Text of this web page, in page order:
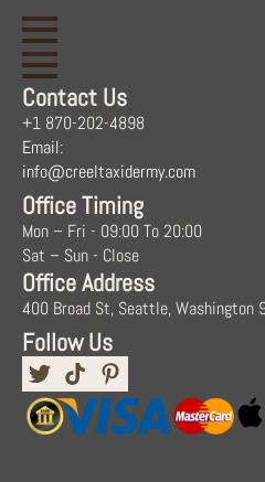
Contact Us
+1 870-202-4898
Email:
info@creeltaxidermy.com
Office Timing
Mon – Fri - 09:00 To 20:00
Sat – Sun - Close
Office Address
400 Broad St, Seattle, Washington
Follow Us